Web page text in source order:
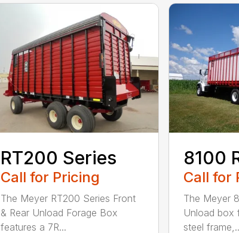
RT200 Series
Call for Pricing
The Meyer RT200 Series Front
& Rear Unload Forage Box
features a 7R...
8100
Call for
The Meyer
Unload box
steel